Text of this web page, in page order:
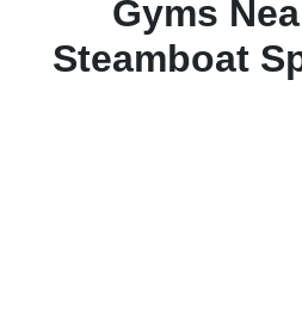
Gyms
Steamboat